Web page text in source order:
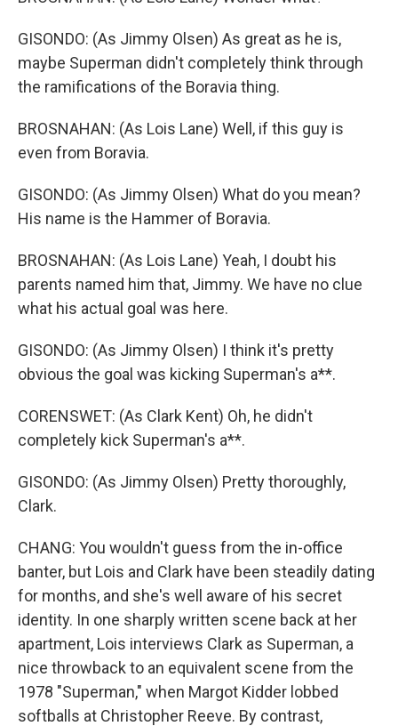
GISONDO: (As Jimmy Olsen) As great as he is,
maybe Superman didn't completely think through
the ramifications of the Boravia thing.
BROSNAHAN: (As Lois Lane) Well, if this guy is
even from Boravia.
GISONDO: (As Jimmy Olsen) What do you mean?
His name is the Hammer of Boravia.
BROSNAHAN: (As Lois Lane) Yeah, I doubt his
parents named him that, Jimmy. We have no clue
what his actual goal was here.
GISONDO: (As Jimmy Olsen) I think it's pretty
obvious the goal was kicking Superman's a**.
CORENSWET: (As Clark Kent) Oh, he didn't
completely kick Superman's a**.
GISONDO: (As Jimmy Olsen) Pretty thoroughly,
Clark.
CHANG: You wouldn't guess from the in-office
banter, but Lois and Clark have been steadily dating
for months, and she's well aware of his secret
identity. In one sharply written scene back at her
apartment, Lois interviews Clark as Superman, a
nice throwback to an equivalent scene from the
1978 "Superman," when Margot Kidder lobbed
softballs at Christopher Reeve. By contrast,